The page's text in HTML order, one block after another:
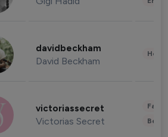
davidbeckham
David Beckham
victoriassecret
Victorias Secret